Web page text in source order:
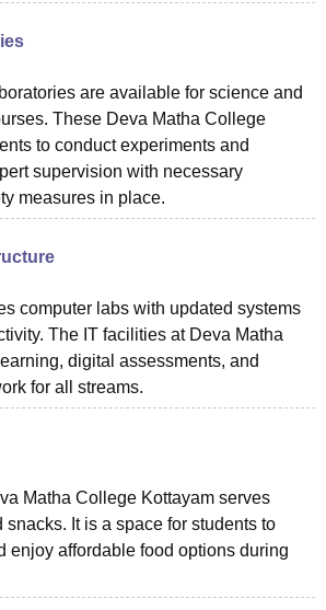
are available for science and
These Deva Matha College
to conduct experiments and
supervision with necessary
measures in place.
computer labs with updated systems
The IT facilities at Deva Matha
digital assessments, and
for all streams.
Matha College Kottayam serves
snacks. It is a space for students to
enjoy affordable food options during